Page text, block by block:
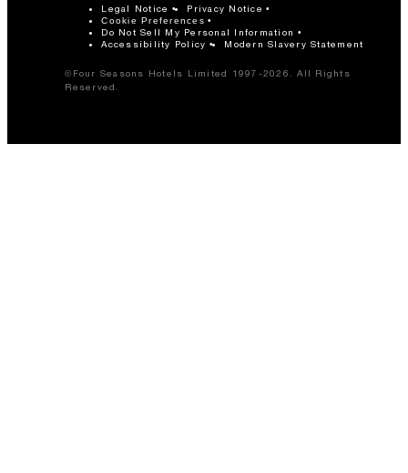
Legal Notice Privacy Notice
Cookie Preferences
Do Not Sell My Personal Information
Accessibility Policy
Modern Slavery Statement
©Four Seasons Hotels Limited 1997-2026. All Rights
Reserved.